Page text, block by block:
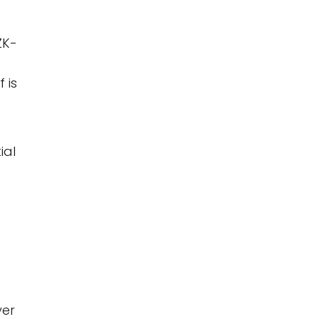
is